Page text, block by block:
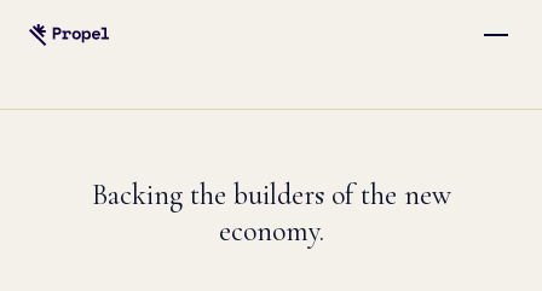
Backing the builders of the new
economy.